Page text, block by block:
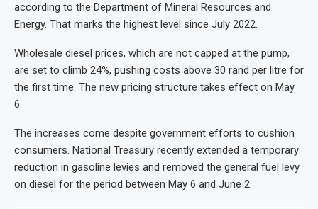
according to the Department of Mineral Resources and
Energy. That marks the highest level since July 2022.
Wholesale diesel prices, which are not capped at the pump,
are set to climb 24%, pushing costs above 30 rand per litre for
the first time. The new pricing structure takes effect on May
6.
The increases come despite government efforts to cushion
consumers. National Treasury recently extended a temporary
reduction in gasoline levies and removed the general fuel levy
on diesel for the period between May 6 and June 2.